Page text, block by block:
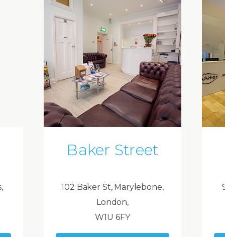
Baker Street
102 Baker St, Marylebone,
London,
W1U 6FY